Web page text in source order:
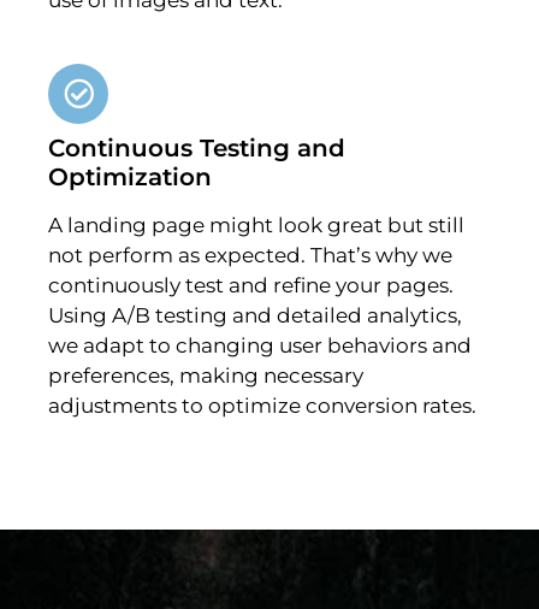
Continuous Testing and
Optimization
A landing page might look great but still
not perform as expected. That’s why we
continuously test and refine your pages.
Using A/B testing and detailed analytics,
we adapt to changing user behaviors and
preferences, making necessary
adjustments to optimize conversion rates.